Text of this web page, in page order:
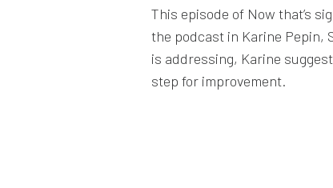
This episode of Now that’s
the podcast in Karine Pepin,
is addressing, Karine
step for improvement.